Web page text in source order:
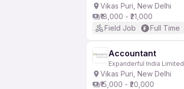
Vikas Puri, New Delhi
₹18,000 - ₹21,000
Field Job
Full Time
Accountant
Expanderful India Limited
Vikas Puri, New Delhi
₹15,000 - ₹20,000